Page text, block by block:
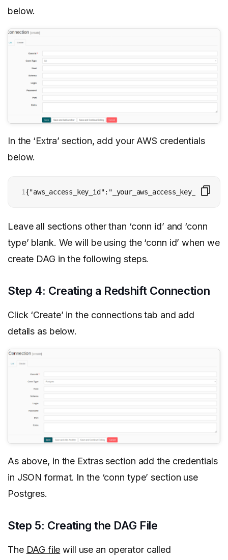
below.
In the ‘Extra’ section, add your AWS credentials
below.
1{"aws_access_key_id":"_your_aws_access_key_id_",
Leave all sections other than ‘conn id’ and ‘conn
type’ blank. We will be using the ‘conn id’ when we
create DAG in the following steps.
Step 4: Creating a Redshift Connection
Click ‘Create’ in the connections tab and add
details as below.
As above, in the Extras section add the credentials
in JSON format. In the ‘conn type’ section use
Postgres.
Step 5: Creating the DAG File
The DAG file will use an operator called